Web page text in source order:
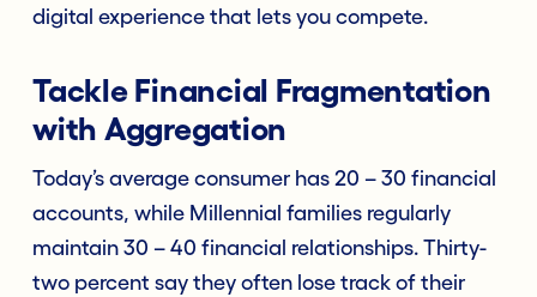
digital experience that lets you compete.
Tackle Financial Fragmentation
with Aggregation
Today’s average consumer has 20 – 30 financial
accounts, while Millennial families regularly
maintain 30 – 40 financial relationships. Thirty-
two percent say they often lose track of their